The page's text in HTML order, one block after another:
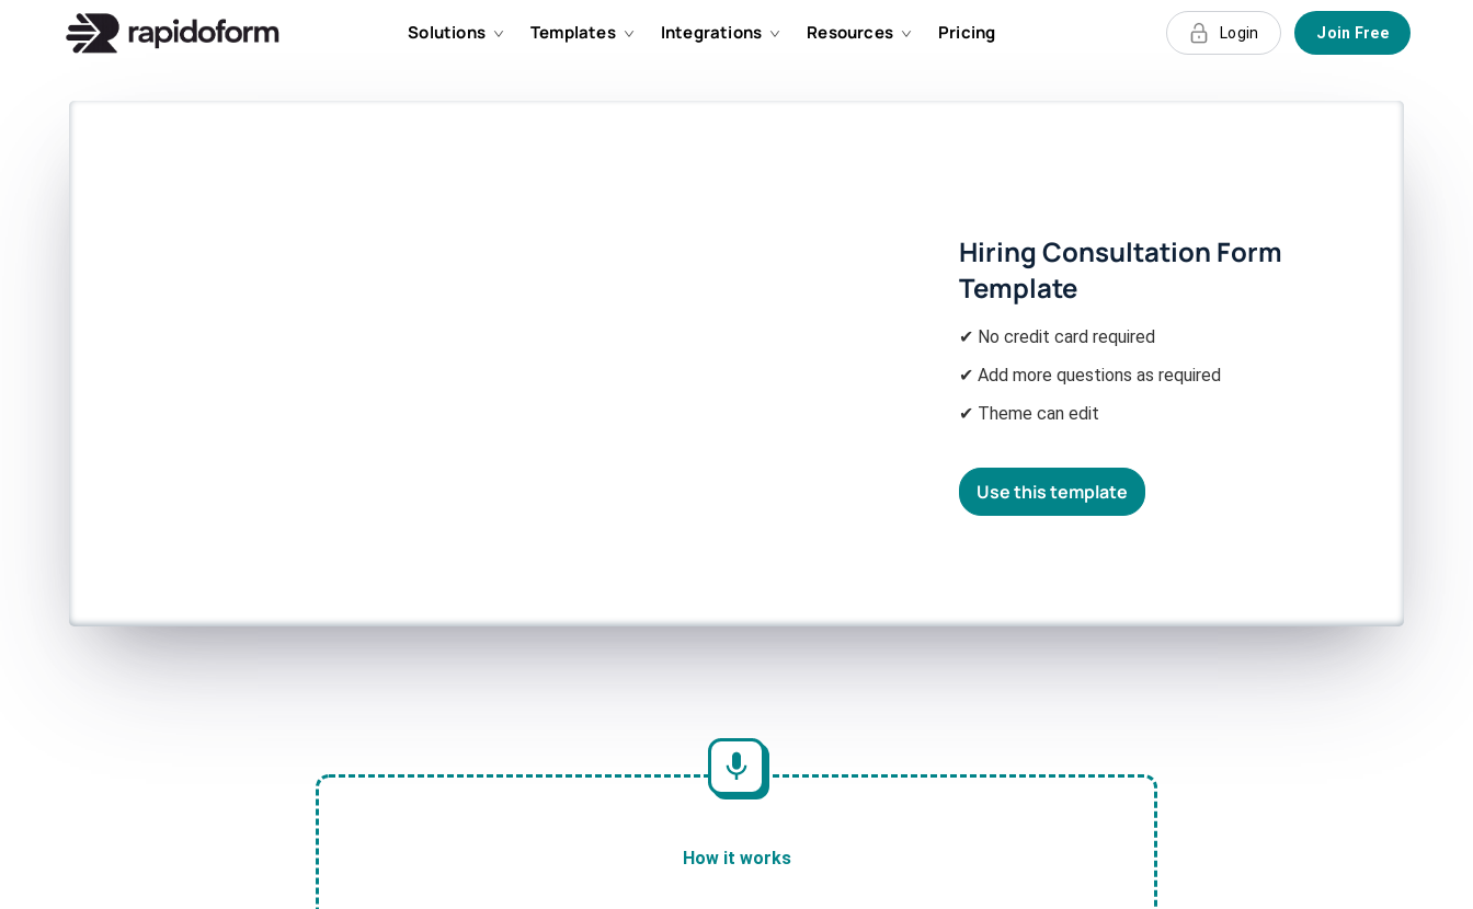
Solutions Templates Integrations Resources Pricing Login Join Free
Hiring Consultation Form
Template
✔ No credit card required
✔ Add more questions as required
✔ Theme can edit
Use this template
How it works